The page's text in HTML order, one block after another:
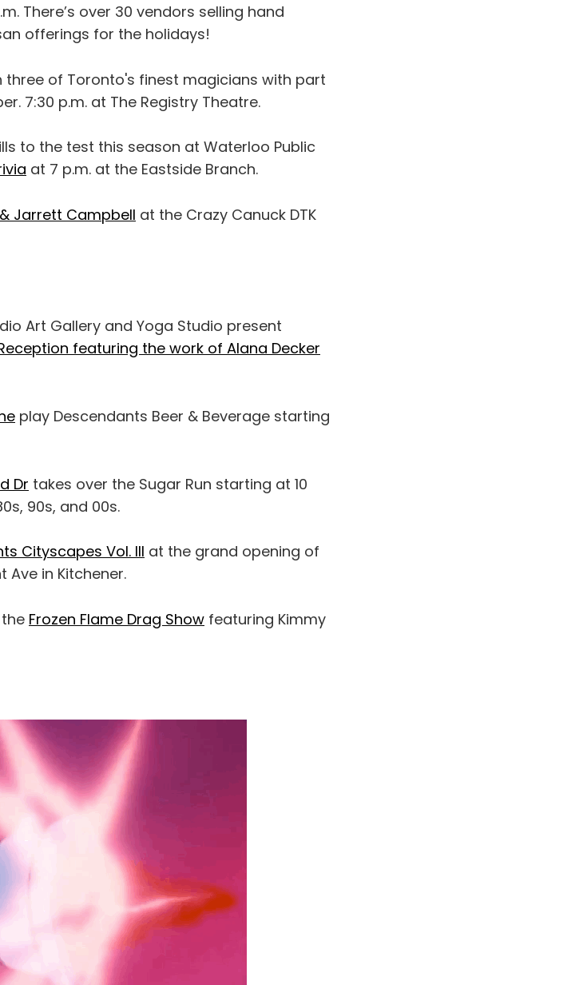
There’s over 30 vendors selling hand
offerings for the holidays!
three of Toronto's finest magicians with part
7:30 p.m. at The Registry Theatre.
to the test this season at Waterloo Public
at 7 p.m. at the Eastside Branch.
Jarrett Campbell at the Crazy Canuck DTK
Art Gallery and Yoga Studio present
featuring the work of Alana Decker
play Descendants Beer & Beverage starting
Dr takes over the Sugar Run starting at 10
90s, and 00s.
Cityscapes Vol. III at the grand opening of
Ave in Kitchener.
Frozen Flame Drag Show featuring Kimmy